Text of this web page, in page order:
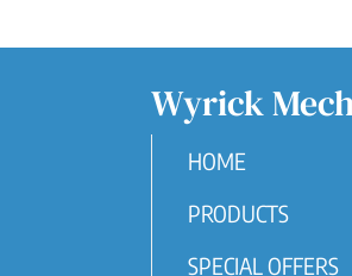
Wyrick
HOME
PRODUCTS
SPECIAL OFFERS